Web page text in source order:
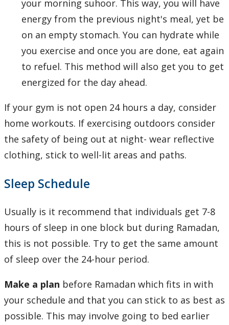
your morning suhoor. This way, you will have
energy from the previous night's meal, yet be
on an empty stomach. You can hydrate while
you exercise and once you are done, eat again
to refuel. This method will also get you to get
energized for the day ahead.
If your gym is not open 24 hours a day, consider
home workouts. If exercising outdoors consider
the safety of being out at night- wear reflective
clothing, stick to well-lit areas and paths.
Sleep Schedule
Usually is it recommend that individuals get 7-8
hours of sleep in one block but during Ramadan,
this is not possible. Try to get the same amount
of sleep over the 24-hour period.
Make a plan before Ramadan which fits in with
your schedule and that you can stick to as best as
possible. This may involve going to bed earlier